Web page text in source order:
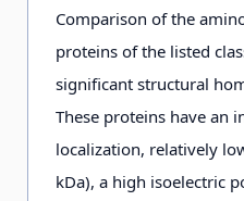
Comparison of the
proteins of the listed
significant structural
These proteins have an
localization, relatively
kDa), a high isoelectric